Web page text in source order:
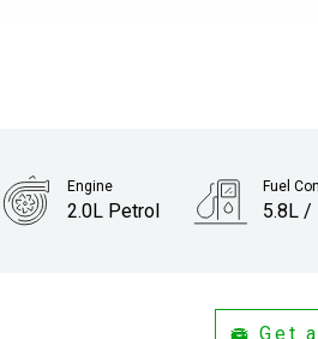
Engine
2.0L Petrol
Fuel
5.8L /
Get